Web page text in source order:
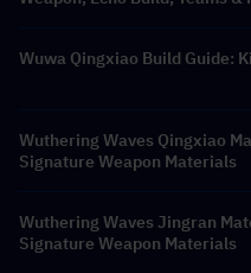
Wuwa Qingxiao Build Guide:
Wuthering Waves Qingxiao
Signature Weapon Materials
Wuthering Waves Jingran
Signature Weapon Materials